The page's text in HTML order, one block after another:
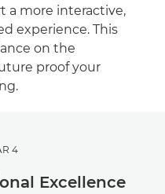
a more interactive,
experience. This
on the
proof your
4
Excellence